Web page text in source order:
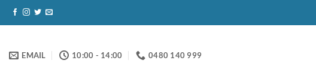
Skip
EMAIL 10:00 - 14:00 0480 140 999